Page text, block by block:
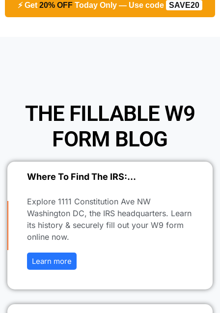
⚡ Get 20% OFF Today Only — Use code SAVE20
THE FILLABLE W9
FORM BLOG
Where To Find The IRS:…
Explore 1111 Constitution Ave NW
Washington DC, the IRS headquarters. Learn
its history & securely fill out your W9 form
online now.
Learn more